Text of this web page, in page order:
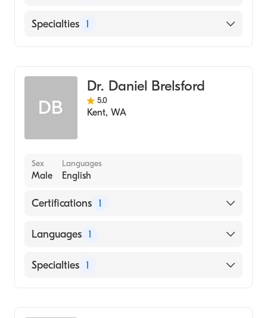
School)
English
Specialties 1
DB
Dr. Daniel Brelsford
5.0
Kent, WA
Sex
Male
Languages
English
Certifications 1
American Board of Family Medicine
Languages 1
English
Specialties 1